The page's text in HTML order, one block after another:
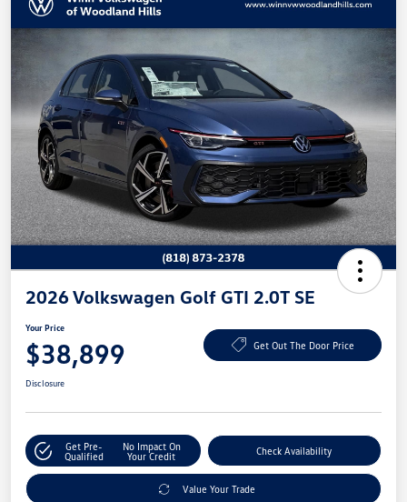
2026 Volkswagen Golf GTI 2.0T SE
Your Price
$38,899 Get Out The Door Price
Disclosure
Get Pre-
Qualified
No Impact On
Your Credit
Check Availability
Value Your Trade